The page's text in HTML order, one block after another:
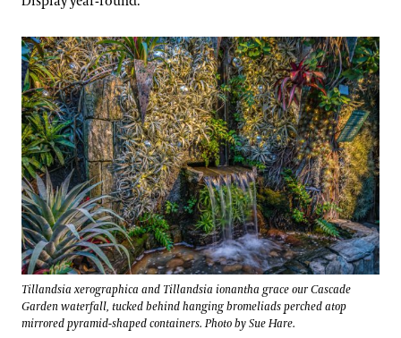
Tillandsia xerographica and Tillandsia ionantha grace our Cascade
Garden waterfall, tucked behind hanging bromeliads perched atop
mirrored pyramid-shaped containers. Photo by Sue Hare.